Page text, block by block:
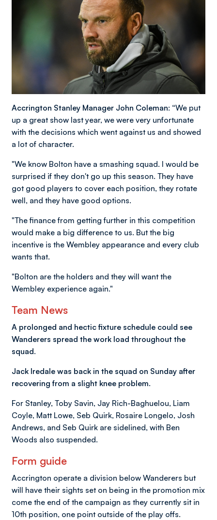
Accrington Stanley Manager John Coleman: “We put
up a great show last year, we were very unfortunate
with the decisions which went against us and showed
a lot of character.
"We know Bolton have a smashing squad. I would be
surprised if they don't go up this season. They have
got good players to cover each position, they rotate
well, and they have good options.
"The finance from getting further in this competition
would make a big difference to us. But the big
incentive is the Wembley appearance and every club
wants that.
"Bolton are the holders and they will want the
Wembley experience again."
Team News
A prolonged and hectic fixture schedule could see
Wanderers spread the work load throughout the
squad.
Jack Iredale was back in the squad on Sunday after
recovering from a slight knee problem.
For Stanley, Toby Savin, Jay Rich-Baghuelou, Liam
Coyle, Matt Lowe, Seb Quirk, Rosaire Longelo, Josh
Andrews, and Seb Quirk are sidelined, with Ben
Woods also suspended.
Form guide
Accrington operate a division below Wanderers but
will have their sights set on being in the promotion mix
come the end of the campaign as they currently sit in
10th position, one point outside of the play offs.